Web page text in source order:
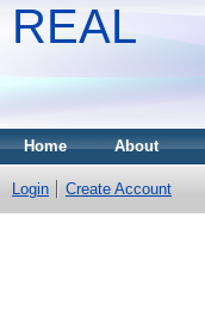
REAL
Home About
Login Create Account